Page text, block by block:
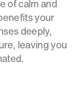
of calm and
your
deeply,
leaving you